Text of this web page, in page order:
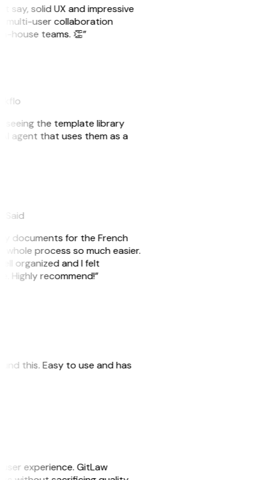
say, solid UX and impressive
multi-user collaboration
house teams. 👏”
seeing the template library
agent that uses them as a
documents for the French
process so much easier.
organized and I felt
Highly recommend!”
this. Easy to use and has
experience. GitLaw